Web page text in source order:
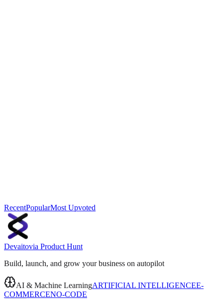
RecentPopularMost Upvoted
Devaitovia Product Hunt
Build, launch, and grow your business on autopilot
AI & Machine LearningARTIFICIAL INTELLIGENCEE-
COMMERCENO-CODE